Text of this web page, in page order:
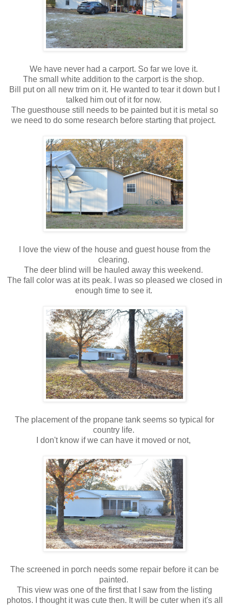
We have never had a carport. So far we love it.
The small white addition to the carport is the shop.
Bill put on all new trim on it. He wanted to tear it down but I
talked him out of it for now.
The guesthouse still needs to be painted but it is metal so
we need to do some research before starting that project.
I love the view of the house and guest house from the
clearing.
The deer blind will be hauled away this weekend.
The fall color was at its peak. I was so pleased we closed in
enough time to see it.
The placement of the propane tank seems so typical for
country life.
I don't know if we can have it moved or not,
The screened in porch needs some repair before it can be
painted.
This view was one of the first that I saw from the listing
photos. I thought it was cute then. It will be cuter when it's all